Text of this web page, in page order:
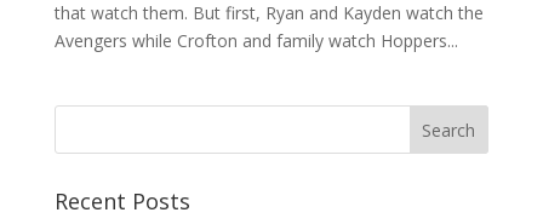
that watch them. But first, Ryan and Kayden watch the
Avengers while Crofton and family watch Hoppers...
Recent Posts